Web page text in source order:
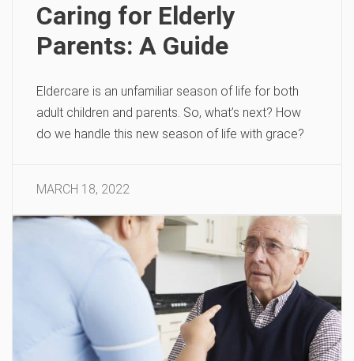
Caring for Elderly
Parents: A Guide
Eldercare is an unfamiliar season of life for both
adult children and parents. So, what’s next? How
do we handle this new season of life with grace?
MARCH 18, 2022